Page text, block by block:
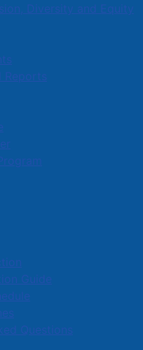
Diversity and Equity
Guide
Questions
often rely on
in regards to
community safety
related to
to contact the
667-8600 or Crime